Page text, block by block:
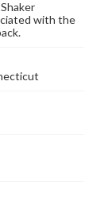
with the